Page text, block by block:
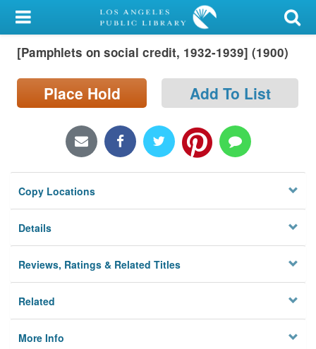
My Account
Library Card
Sign In
Locations/Hours (external
page)
Privacy
[Pamphlets on social credit, 1932-1939] (1900)
Place Hold Add To List
Copy Locations
Details
Reviews, Ratings & Related Titles
Related
More Info